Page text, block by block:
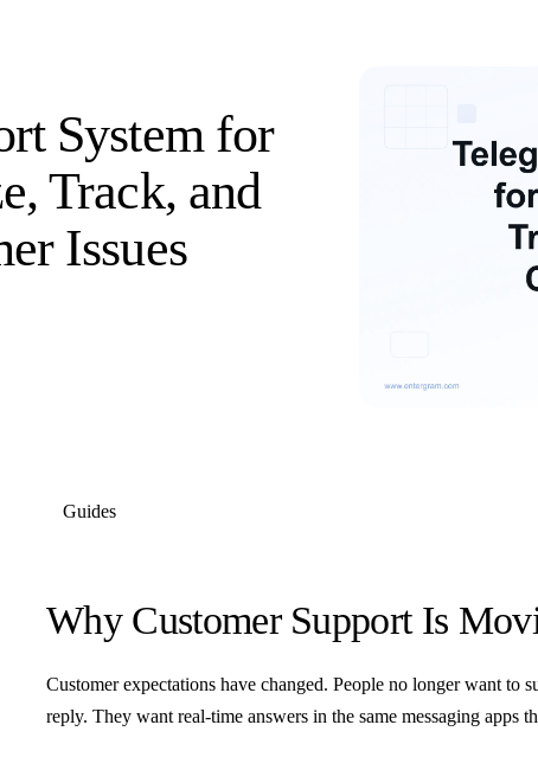
System for
Track, and
Issues
Guides
Why Customer Support Is
Customer expectations have changed. People no longer want to
reply. They want real-time answers in the same messaging apps